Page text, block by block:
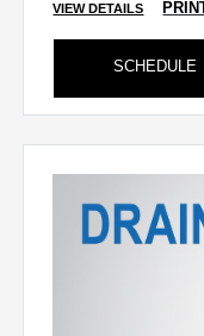
VIEW DETAILS
SCHEDULE